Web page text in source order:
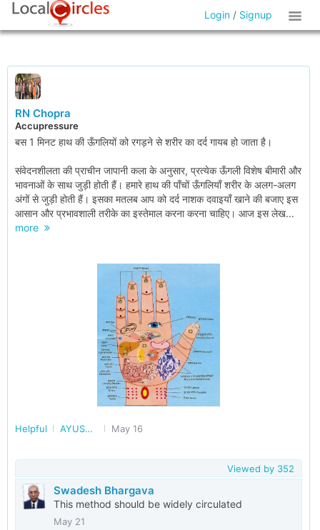
Login / Signup
RN Chopra
Accupressure
बस 1 मिनट हाथ की ऊँगलियों को रगड़ने से शरीर का दर्द गायब हो जाता है।
संवेदनशीलता की प्राचीन जापानी कला के अनुसार, प्रत्येक ऊँगली विशेष बीमारी और
भावनाओं के साथ जुड़ी होती हैं। हमारे हाथ की पाँचों ऊँगलियाँ शरीर के अलग-अलग
अंगों से जुड़ी होती हैं। इसका मतलब आप को दर्द नाशक दवाइयाँ खाने की बजाए इस
आसान और प्रभावशाली तरीके का इस्तेमाल करना करना चाहिए। आज इस लेख...
more
Helpful AYUSH - Ayurveda, Yoga, Homeopathy and More May 16
Viewed by 352
Swadesh Bhargava
This method should be widely circulated
May 21